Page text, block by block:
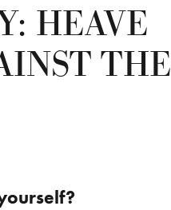
HEAVE
THE